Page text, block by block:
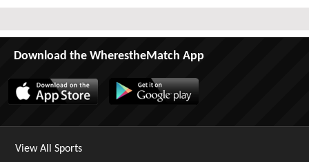
Download the WherestheMatch App
View All Sports